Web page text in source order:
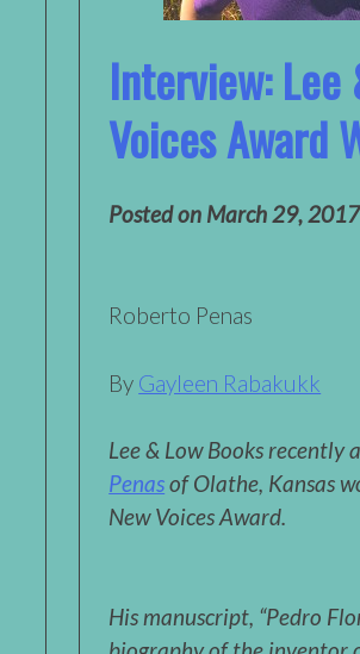
Interview: Lee
Voices Award
Posted on March 29, 2017
Roberto Penas
By Gayleen Rabakukk
Lee & Low Books recently
Penasof Olathe, Kansas
New Voices Award.
His manuscript, “Pedro